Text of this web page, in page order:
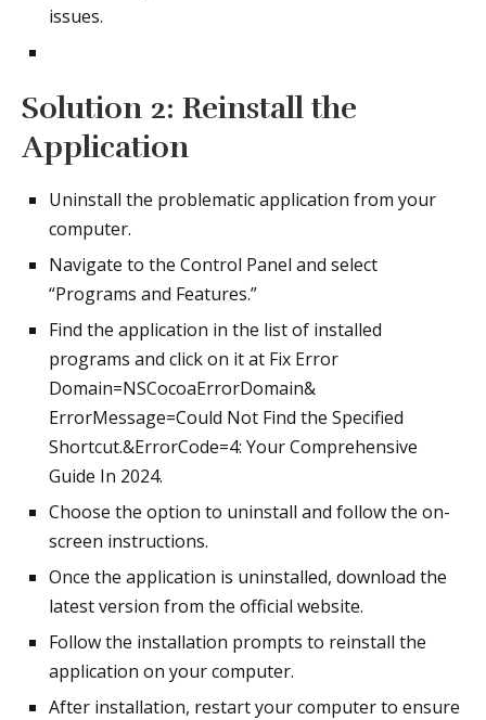
issues.
Solution 2: Reinstall the
Application
Uninstall the problematic application from your
computer.
Navigate to the Control Panel and select
“Programs and Features.”
Find the application in the list of installed
programs and click on it at Fix Error
Domain=NSCocoaErrorDomain&
ErrorMessage=Could Not Find the Specified
Shortcut.&ErrorCode=4: Your Comprehensive
Guide In 2024.
Choose the option to uninstall and follow the on-
screen instructions.
Once the application is uninstalled, download the
latest version from the official website.
Follow the installation prompts to reinstall the
application on your computer.
After installation, restart your computer to ensure